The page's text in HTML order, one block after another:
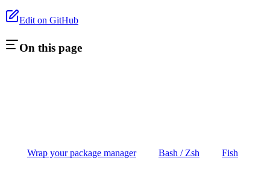
Edit on GitHub
On this page
Wrap your package manager Bash / Zsh Fish